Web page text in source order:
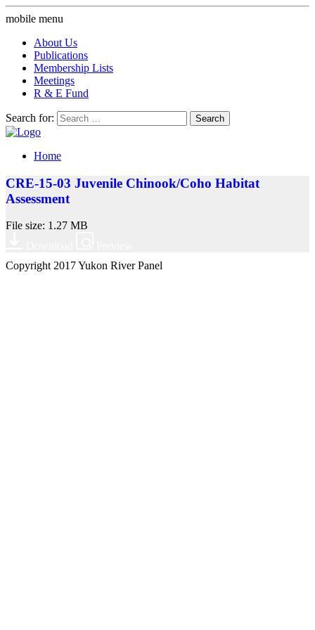
mobile menu
About Us
Publications
Membership Lists
Meetings
R & E Fund
Search for:
Home
CRE-15-03 Juvenile Chinook/Coho Habitat
Assessment
File size: 1.27 MB
Copyright 2017 Yukon River Panel